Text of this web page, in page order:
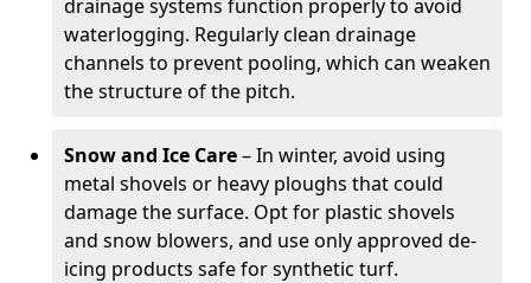
drainage systems function properly to avoid
waterlogging. Regularly clean drainage
channels to prevent pooling, which can weaken
the structure of the pitch.
Snow and Ice Care– In winter, avoid using
metal shovels or heavy ploughs that could
damage the surface. Opt for plastic shovels
and snow blowers, and use only approved de-
icing products safe for synthetic turf.